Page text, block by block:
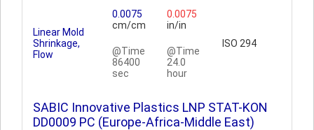
Linear Mold
Shrinkage,
Flow
0.0075
cm/cm
@Time
86400
sec
0.0075
in/in
@Time
24.0
hour
ISO 294
SABIC Innovative Plastics LNP STAT-KON
DD0009 PC (Europe-Africa-Middle East)